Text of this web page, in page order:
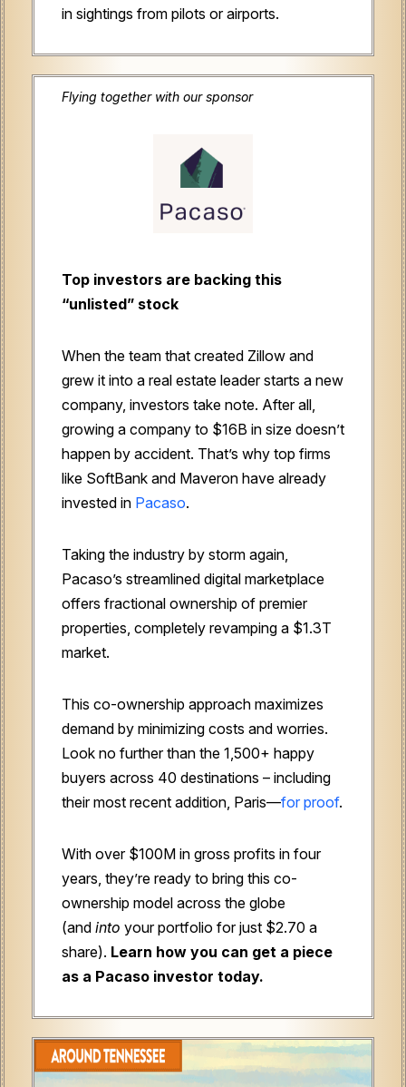
in sightings from pilots or airports.
Flying together with our sponsor
Top investors are backing this
“unlisted” stock
When the team that created Zillow and
grew it into a real estate leader starts a new
company, investors take note. After all,
growing a company to $16B in size doesn’t
happen by accident. That’s why top firms
like SoftBank and Maveron have already
invested in Pacaso.
Taking the industry by storm again,
Pacaso’s streamlined digital marketplace
offers fractional ownership of premier
properties, completely revamping a $1.3T
market.
This co-ownership approach maximizes
demand by minimizing costs and worries.
Look no further than the 1,500+ happy
buyers across 40 destinations – including
their most recent addition, Paris—for proof.
With over $100M in gross profits in four
years, they’re ready to bring this co-
ownership model across the globe
(and into your portfolio for just $2.70 a
share). Learn how you can get a piece
as a Pacaso investor today.